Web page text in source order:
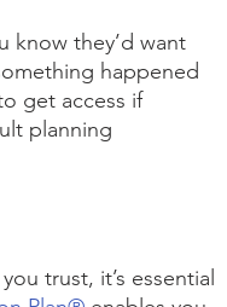
know they’d want
happened
get access if
planning
trust, it’s essential